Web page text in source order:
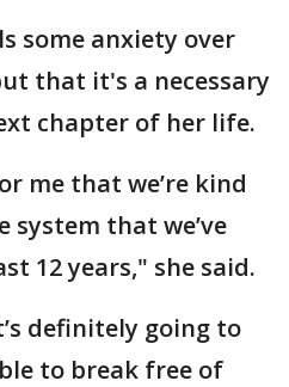
some anxiety over
that it's a necessary
chapter of her life.
me that we’re kind
system that we’ve
12 years," she said.
definitely going to
to break free of